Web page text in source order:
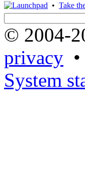
• Take
© 2004-
privacy •
System